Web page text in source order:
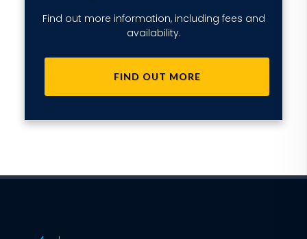
Find out more information, including fees and
availability.
FIND OUT MORE